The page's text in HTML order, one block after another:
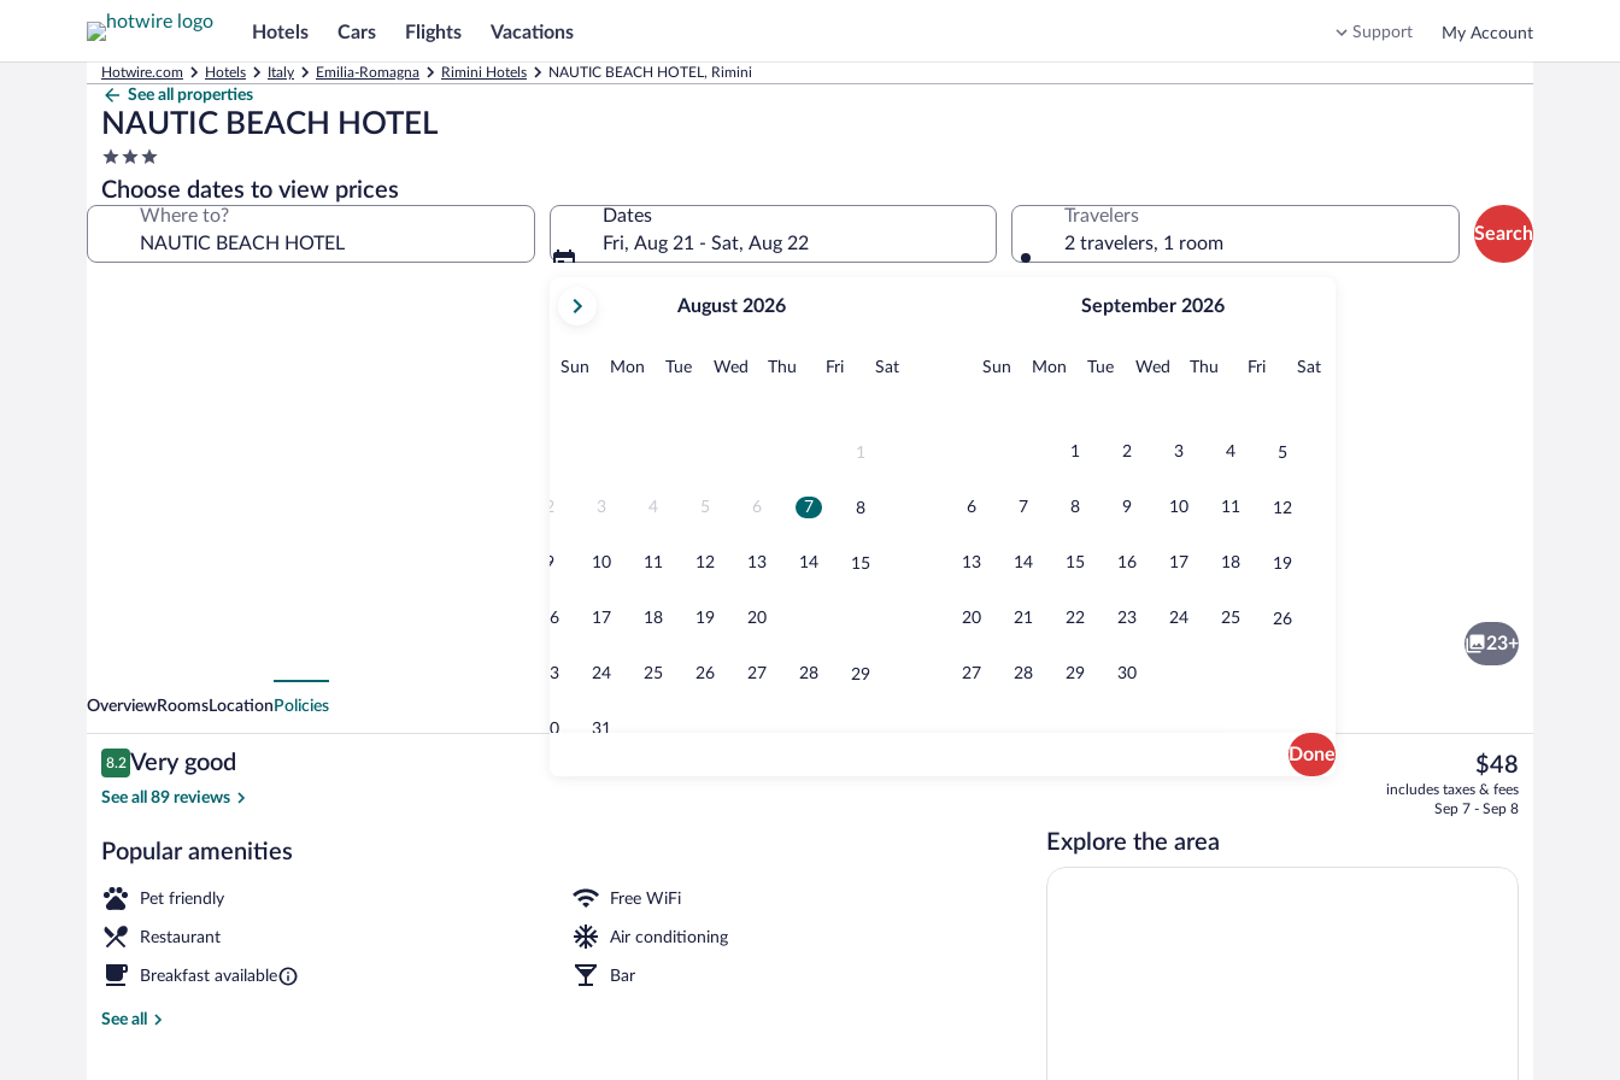
Hotels Cars Flights Vacations Support My Account
Hotwire.com Hotels Italy Emilia-Romagna Rimini Hotels NAUTIC BEACH HOTEL, Rimini
See all properties
NAUTIC BEACH HOTEL
3.0
star
property
Choose dates to view prices
Where to?
Dates
Fri, Aug 21 - Sat, Aug 22
current
August,
August 2026
Sun Sunday
MonMonday
TueTuesday
Wed Wednesday
Thu Thursday
FriFridaySatSaturday
1
2 3 4 5 6 7 8
9 10 11 12 13 14 15
16 17 18 19 20
23 24 25 26 27 28 29
30 31
September 2026
Sun Sunday
MonMonday
TueTuesday
Wed Wednesday
Thu Thursday
FriFridaySatSaturday
1 2 3 4 5
6 7 8 9 10 11 12
13 14 15 16 17 18 19
20 21 22 23 24 25 26
27 28 29 30
Done
Travelers
2 travelers, 1 room
Search
Flat-screen TV
23+
OverviewRoomsLocation Policies
Reviews
8.2
8.2 out of 10
Very good
See all 89 reviews
Popular amenities
Pet friendly Free WiFi
Restaurant Air conditioning
Breakfast available Bar
See all
The
current
price
$48
includes taxes & fees
Sep 7 - Sep 8
Explore the area